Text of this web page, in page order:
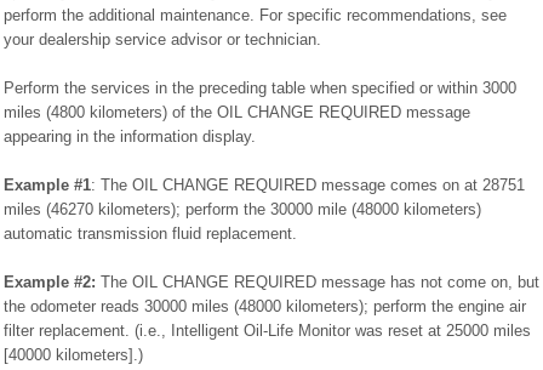
perform the additional maintenance. For specific recommendations, see
your dealership service advisor or technician.
Perform the services in the preceding table when specified or within 3000
miles (4800 kilometers) of the OIL CHANGE REQUIRED message
appearing in the information display.
Example #1: The OIL CHANGE REQUIRED message comes on at 28751
miles (46270 kilometers); perform the 30000 mile (48000 kilometers)
automatic transmission fluid replacement.
Example #2: The OIL CHANGE REQUIRED message has not come on, but
the odometer reads 30000 miles (48000 kilometers); perform the engine air
filter replacement. (i.e., Intelligent Oil-Life Monitor was reset at 25000 miles
[40000 kilometers].)